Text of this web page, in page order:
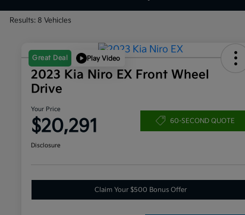
Results: 8 Vehicles
Great Deal Play Video
2023 Kia Niro EX Front Wheel
Drive
Your Price
$20,291 60-SECOND QUOTE
Disclosure
Claim Your $500 Bonus Offer